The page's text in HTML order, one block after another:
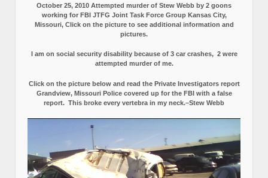
October 25, 2010 Attempted murder of Stew Webb by 2 goons
working for FBI JTFG Joint Task Force Group Kansas City,
Missouri, Click on the picture to see additional information and
pictures.
I am on social security disability because of 3 car crashes, 2 were
attempted murder of me.
Click on the picture below and read the Private Investigators report
Grandview, Missouri Police covered up for the FBI with a false
report. This broke every vertebra in my neck.–Stew Webb